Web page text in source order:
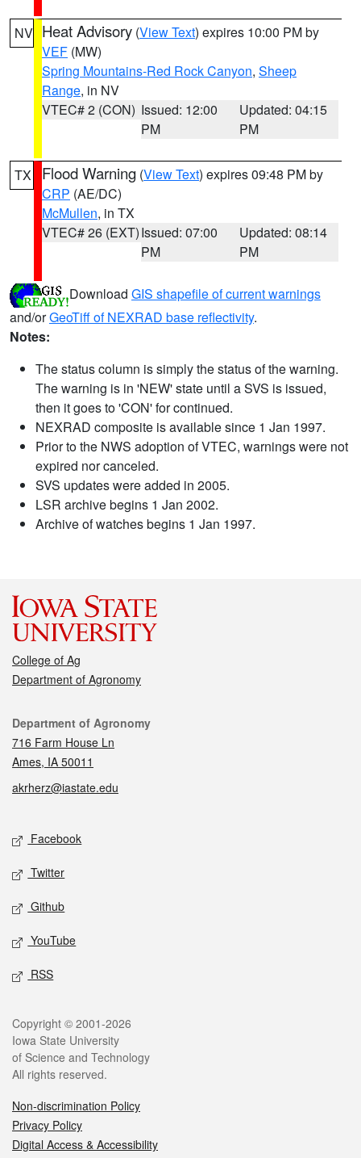
NV Heat Advisory (View Text) expires 10:00 PM by
VEF (MW)
Spring Mountains-Red Rock Canyon, Sheep
Range, in NV
VTEC# 2 (CON) Issued: 12:00
PM
Updated: 04:15
PM
TX Flood Warning (View Text) expires 09:48 PM by
CRP (AE/DC)
McMullen, in TX
VTEC# 26 (EXT)Issued: 07:00
PM
Updated: 08:14
PM
Download GIS shapefile of current warnings
and/orGeoTiff of NEXRAD base reflectivity.
Notes:
The status column is simply the status of the warning.
The warning is in 'NEW' state until a SVS is issued,
then it goes to 'CON' for continued.
NEXRAD composite is available since 1 Jan 1997.
Prior to the NWS adoption of VTEC, warnings were not
expired nor canceled.
SVS updates were added in 2005.
LSR archive begins 1 Jan 2002.
Archive of watches begins 1 Jan 1997.
College of Ag
Department of Agronomy
Contact
Department of Agronomy
716 Farm House Ln
Ames, IA 50011
akrherz@iastate.edu
Social media
Facebook
Twitter
Github
YouTube
RSS
Legal
Copyright © 2001-2026
Iowa State University
of Science and Technology
All rights reserved.
Non-discrimination Policy
Privacy Policy
Digital Access & Accessibility